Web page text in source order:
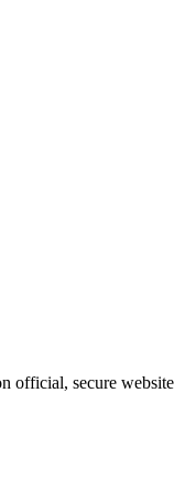
official, secure